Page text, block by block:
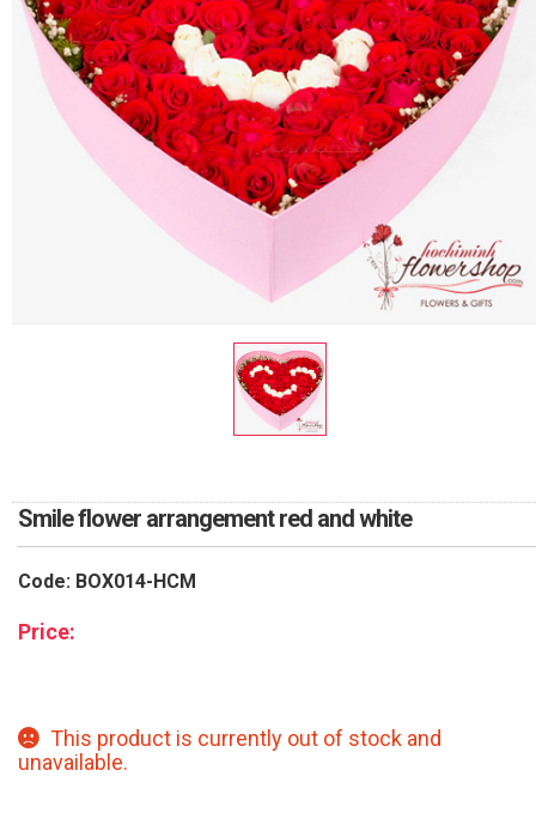
Smile flower arrangement red and white
Code: BOX014-HCM
Price:
This product is currently out of stock and
unavailable.
HOW TO ORDER
ORDER POLICY
PAYMENT METHOD
RETURN AND REFUND